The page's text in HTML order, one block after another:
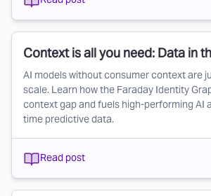
Context is all you need: Data in
AI models without consumer context are
scale. Learn how the Faraday Identity
context gap and fuels high-performing AI
time predictive data.
Read post